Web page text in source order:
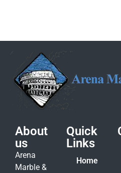
About
us
Arena
Marble &
Quick
Links
Home